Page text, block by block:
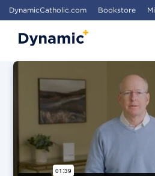
DynamicCatholic.com Bookstore